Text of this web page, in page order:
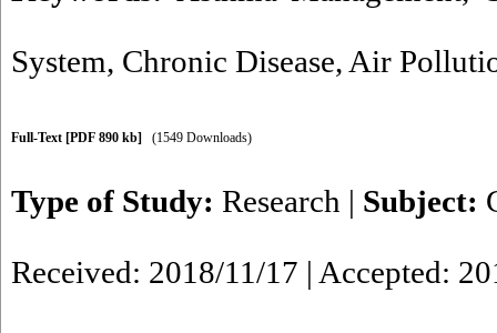
System, Chronic Disease, Air
Full-Text [PDF 890 kb] (1549 Downloads)
Type of Study: Research | Subject:
Received: 2018/11/17 | Accepted: